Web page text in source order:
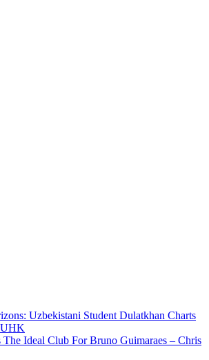
Uzbekistani Student Dulatkhan Charts
Ideal Club For Bruno Guimaraes – Chris